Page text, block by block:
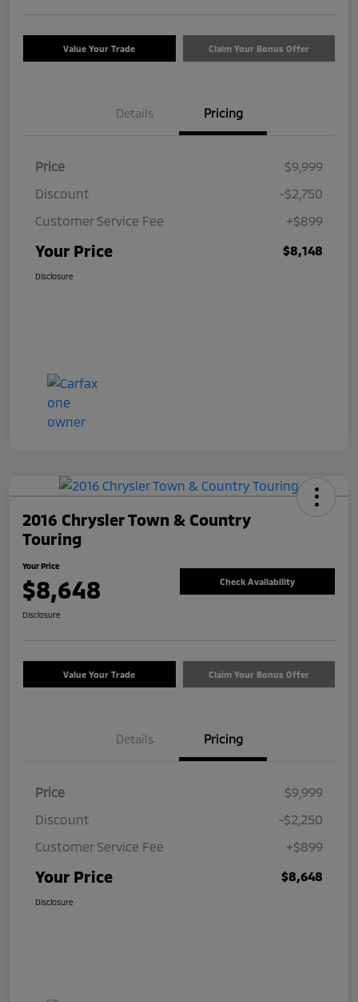
Value Your Trade Claim Your Bonus Offer
Details Pricing
Price
$9,999
Discount
-$2,750
Customer Service Fee
+$899
Your Price $8,148
Disclosure
2016 Chrysler Town & Country
Touring
Your Price
$8,648 Check Availability
Disclosure
Value Your Trade Claim Your Bonus Offer
Details Pricing
Price
$9,999
Discount
-$2,250
Customer Service Fee
+$899
Your Price $8,648
Disclosure